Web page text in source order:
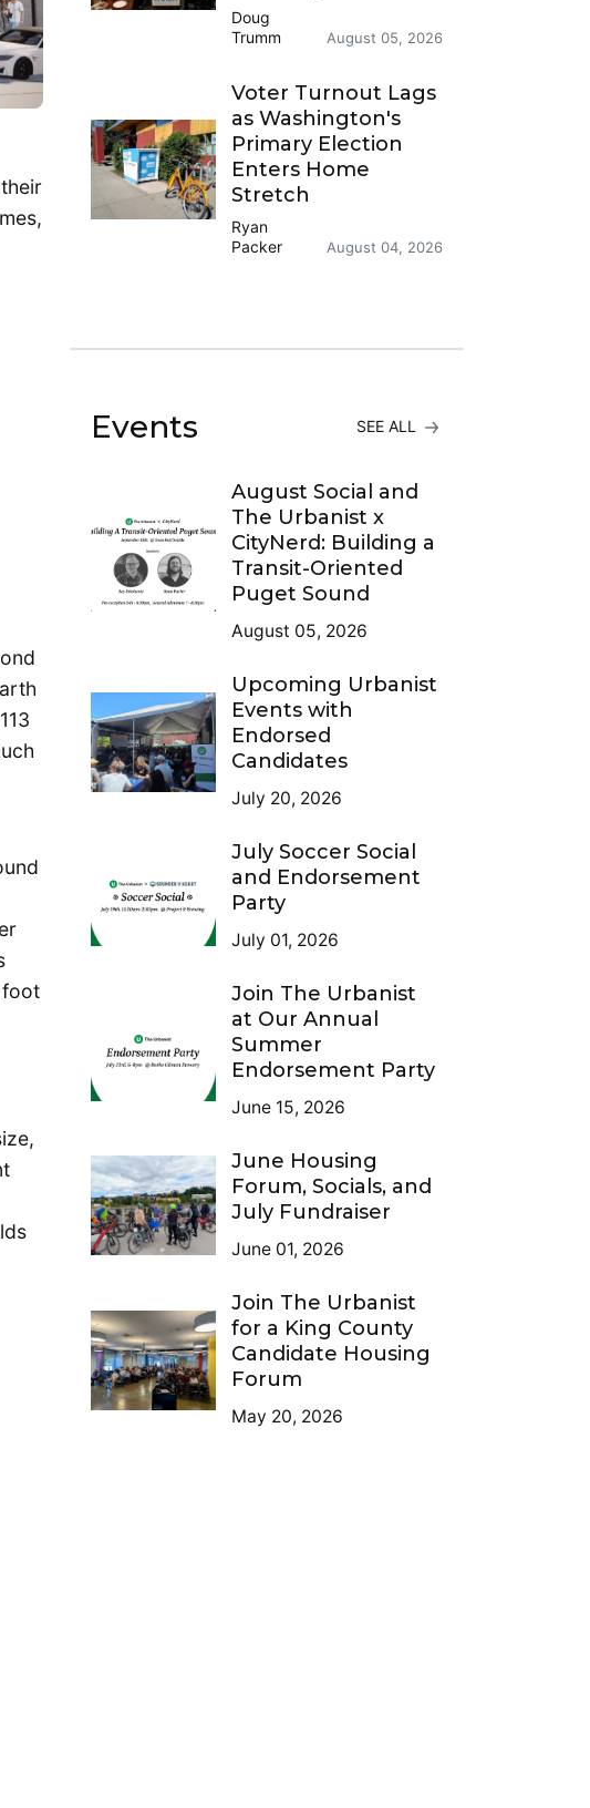
foot
Doug
Trumm
August 05, 2026
Voter Turnout Lags
as Washington's
Primary Election
Enters Home
Stretch
Ryan
Packer
August 04, 2026
Events SEE ALL
August Social and
The Urbanist x
CityNerd: Building a
Transit-Oriented
Puget Sound
August 05, 2026
Upcoming Urbanist
Events with
Endorsed
Candidates
July 20, 2026
July Soccer Social
and Endorsement
Party
July 01, 2026
Join The Urbanist
at Our Annual
Summer
Endorsement Party
June 15, 2026
June Housing
Forum, Socials, and
July Fundraiser
June 01, 2026
Join The Urbanist
for a King County
Candidate Housing
Forum
May 20, 2026